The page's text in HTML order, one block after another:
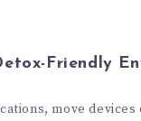
Friendly
move devices